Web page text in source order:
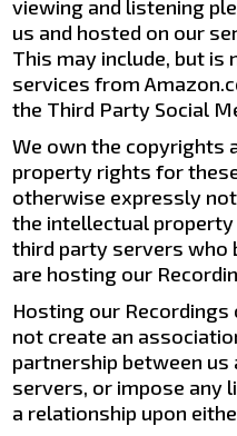
viewing and listening
us and hosted on our
This may include, but
services from
the Third Party Social
We own the copyrights
property rights for
otherwise expressly
the intellectual
third party servers who
are hosting our
Hosting our
not create an
partnership between
servers, or impose any
a relationship upon